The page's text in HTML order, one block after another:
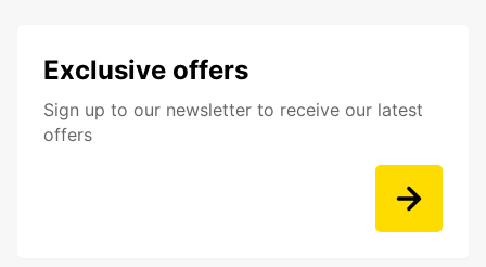
Exclusive offers
Sign up to our newsletter to receive our latest
offers